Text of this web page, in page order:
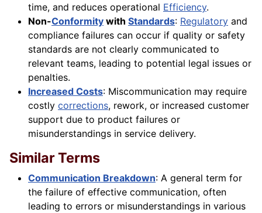
time, and reduces operational Efficiency.
Non-Conformity with Standards: Regulatory and
compliance failures can occur if quality or safety
standards are not clearly communicated to
relevant teams, leading to potential legal issues or
penalties.
Increased Costs: Miscommunication may require
costly corrections, rework, or increased customer
support due to product failures or
misunderstandings in service delivery.
Similar Terms
Communication Breakdown: A general term for
the failure of effective communication, often
leading to errors or misunderstandings in various